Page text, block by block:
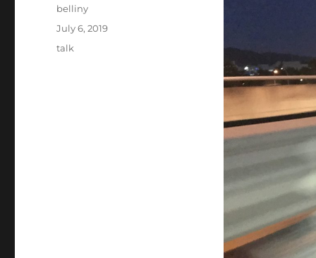
Author
belliny
Posted
on
July 6, 2019
Categories
talk